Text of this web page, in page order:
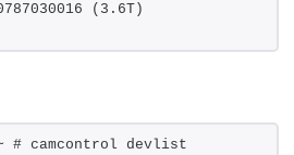
(3.6T)
# camcontrol devlist